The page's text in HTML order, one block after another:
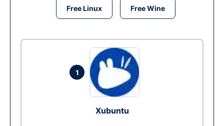
Free Linux Free Wine
1
Xubuntu